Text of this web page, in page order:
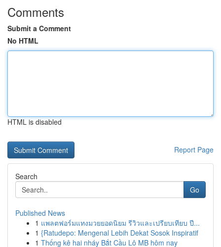
Comments
Submit a Comment
No HTML
HTML is disabled
Report Page
Search
Go
Published News
1 แพลตฟอร์มแทงมวยยอดนิยม รีวิวและเปรียบเทียบ ปี...
1 {Ratudepo: Mengenal Lebih Dekat Sosok Inspiratif
1 Thống kê hai nháy Bắt Cầu Lô MB hôm nay